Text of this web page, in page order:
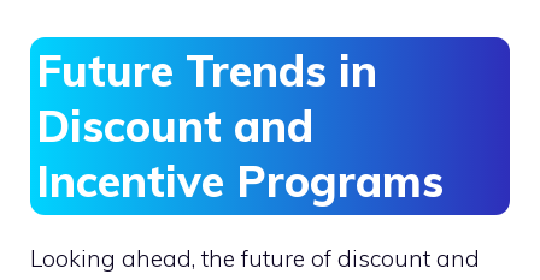
Future Trends in
Discount and
Incentive Programs
Looking ahead, the future of discount and